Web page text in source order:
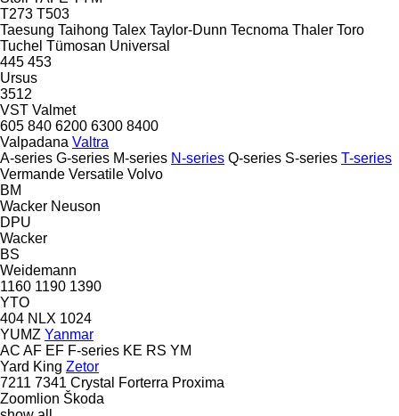
T273 T503
Taesung Taihong Talex Taylor-Dunn Tecnoma Thaler Toro
Tuchel Tümosan Universal
445 453
Ursus
3512
VST Valmet
605 840 6200 6300 8400
Valpadana Valtra
A-series G-series M-series N-series Q-series S-series T-series
Vermande Versatile Volvo
BM
Wacker Neuson
DPU
Wacker
BS
Weidemann
1160 1190 1390
YTO
404 NLX 1024
YUMZ Yanmar
AC AF EF F-series KE RS YM
Yard King Zetor
7211 7341 Crystal Forterra Proxima
Zoomlion Škoda